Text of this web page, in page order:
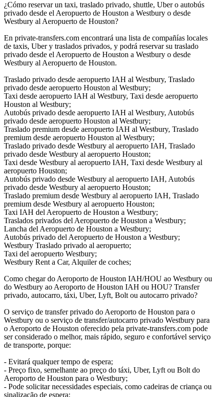
¿Cómo reservar un taxi, traslado privado, shuttle, Uber o autobús
privado desde el Aeropuerto de Houston a Westbury o desde
Westbury al Aeropuerto de Houston?
En private-transfers.com encontrará una lista de compañías locales
de taxis, Uber y traslados privados, y podrá reservar su traslado
privado desde el Aeropuerto de Houston a Westbury o desde
Westbury al Aeropuerto de Houston.
Traslado privado desde aeropuerto IAH al Westbury, Traslado
privado desde aeropuerto Houston al Westbury;
Taxi desde aeropuerto IAH al Westbury, Taxi desde aeropuerto
Houston al Westbury;
Autobús privado desde aeropuerto IAH al Westbury, Autobús
privado desde aeropuerto Houston al Westbury;
Traslado premium desde aeropuerto IAH al Westbury, Traslado
premium desde aeropuerto Houston al Westbury;
Traslado privado desde Westbury al aeropuerto IAH, Traslado
privado desde Westbury al aeropuerto Houston;
Taxi desde Westbury al aeropuerto IAH, Taxi desde Westbury al
aeropuerto Houston;
Autobús privado desde Westbury al aeropuerto IAH, Autobús
privado desde Westbury al aeropuerto Houston;
Traslado premium desde Westbury al aeropuerto IAH, Traslado
premium desde Westbury al aeropuerto Houston;
Taxi IAH del Aeropuerto de Houston a Westbury;
Traslados privados del Aeropuerto de Houston a Westbury;
Lancha del Aeropuerto de Houston a Westbury;
Autobús privado del Aeropuerto de Houston a Westbury;
Westbury Traslado privado al aeropuerto;
Taxi del aeropuerto Westbury;
Westbury Rent a Car, Alquiler de coches;
Como chegar do Aeroporto de Houston IAH/HOU ao Westbury ou
do Westbury ao Aeroporto de Houston IAH ou HOU? Transfer
privado, autocarro, táxi, Uber, Lyft, Bolt ou autocarro privado?
O serviço de transfer privado do Aeroporto de Houston para o
Westbury ou o serviço de transfer/autocarro privado Westbury para
o Aeroporto de Houston oferecido pela private-transfers.com pode
ser considerado o melhor, mais rápido, seguro e confortável serviço
de transporte, porque:
- Evitará qualquer tempo de espera;
- Preço fixo, semelhante ao preço do táxi, Uber, Lyft ou Bolt do
Aeroporto de Houston para o Westbury;
- Pode solicitar necessidades especiais, como cadeiras de criança ou
sinalização de espera;